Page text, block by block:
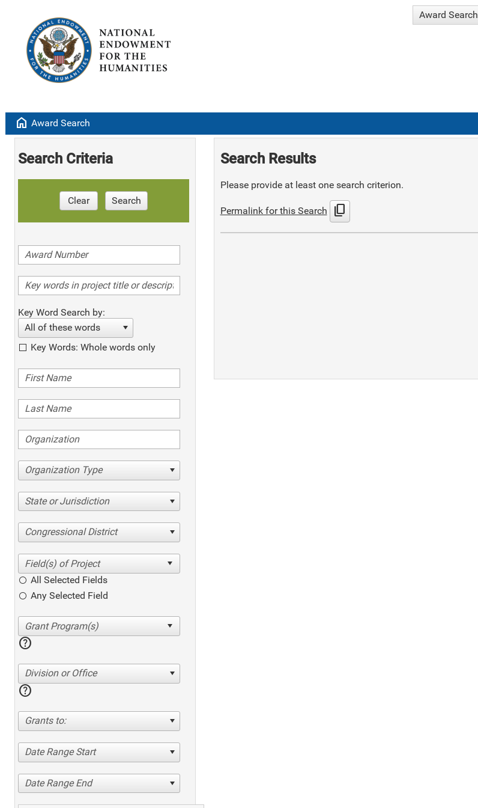
Award Search
home Award Search
Search Criteria
Clear Search
Key Word Search by:
All of these words
Key Words: Whole words only
Organization Type
State or Jurisdiction
Congressional District
All Selected Fields
Any Selected Field
help
Division or Office
help
Grants to:
Date Range Start
Date Range End
Search Results
Please provide at least one search criterion.
Permalink for this Search content_copy